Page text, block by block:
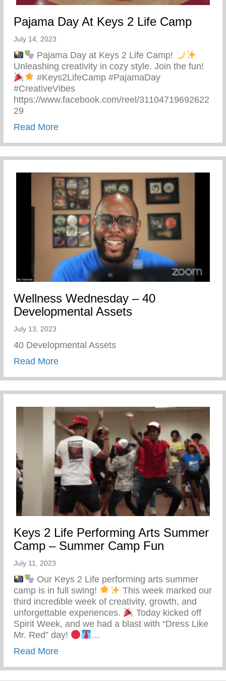
Pajama Day At Keys 2 Life Camp
July 14, 2023
Pajama Day at Keys 2 Life Camp!
Unleashing creativity in cozy style. Join the fun!
#Keys2LifeCamp #PajamaDay
#CreativeVibes
https://www.facebook.com/reel/31104719692622
29
Read Moreabout Pajama Day At Keys 2 Life Camp
Wellness Wednesday – 40
Developmental Assets
July 13, 2023
40 Developmental Assets
Read Moreabout Wellness Wednesday – 40
Keys 2 Life Performing Arts Summer
Camp – Summer Camp Fun
July 11, 2023
Our Keys 2 Life performing arts summer
camp is in full swing!
This week marked our
third incredible week of creativity, growth, and
unforgettable experiences.
Today kicked off
Spirit Week, and we had a blast with “Dress Like
Mr. Red” day!
…
Read Moreabout Keys 2 Life Performing Arts